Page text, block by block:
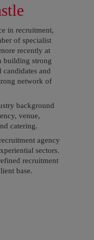
in recruitment,
of specialist
recently at
building strong
and
network of
background
venue,
catering.
agency
sectors.
recruitment
base.